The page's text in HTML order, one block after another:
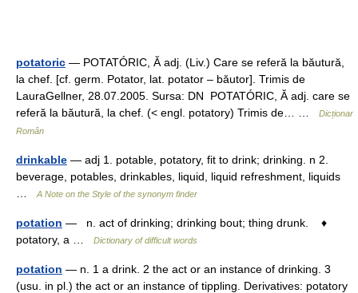
potatoric — POTATÓRIC, Ă adj. (Liv.) Care se referă la băutură,
la chef. [cf. germ. Potator, lat. potator – băutor]. Trimis de
LauraGellner, 28.07.2005. Sursa: DN POTATÓRIC, Ă adj. care se
referă la băutură, la chef. (< engl. potatory) Trimis de… …
Dicționar
Român
drinkable — adj 1. potable, potatory, fit to drink; drinking. n 2.
beverage, potables, drinkables, liquid, liquid refreshment, liquids
A Note on the Style of the synonym finder
potation — n. act of drinking; drinking bout; thing drunk. ♦
potatory, a …
Dictionary of difficult words
potation — n. 1 a drink. 2 the act or an instance of drinking. 3
(usu. in pl.) the act or an instance of tippling. Derivatives: potatory